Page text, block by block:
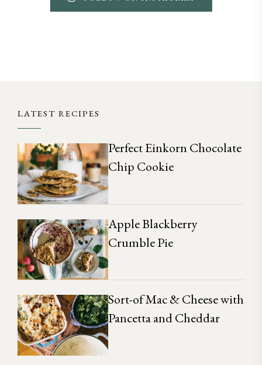
LATEST RECIPES
Perfect Einkorn Chocolate
Chip Cookie
Apple Blackberry
Crumble Pie
Sort-of Mac & Cheese with
Pancetta and Cheddar